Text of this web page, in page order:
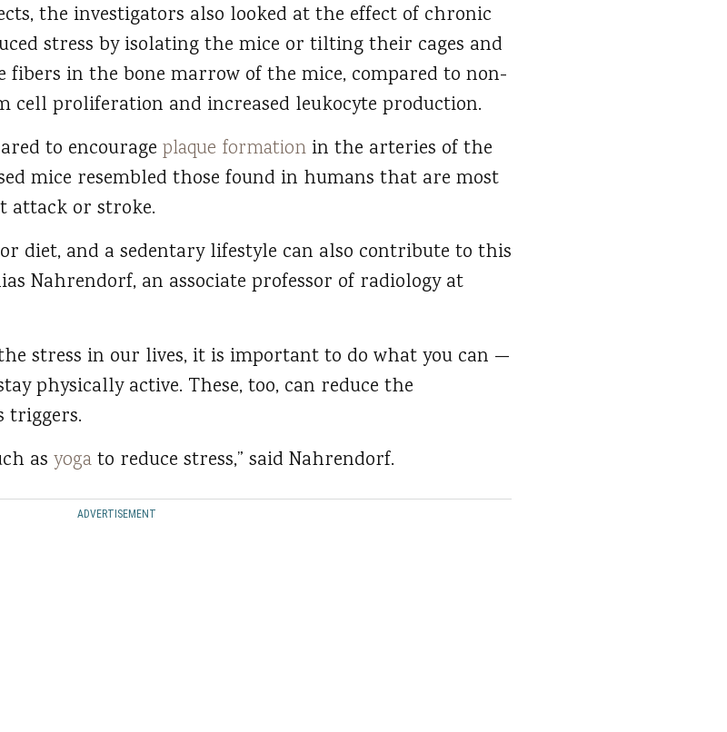
the investigators also looked at the effect of chronic
stress by isolating the mice or tilting their cages and
fibers in the bone marrow of the mice, compared to non-
cell proliferation and increased leukocyte production.
to encourage plaque formation in the arteries of the
mice resembled those found in humans that are most
attack or stroke.
diet, and a sedentary lifestyle can also contribute to this
Nahrendorf, an associate professor of radiology at
stress in our lives, it is important to do what you can —
physically active. These, too, can reduce the
triggers.
as yoga to reduce stress,” said Nahrendorf.
ADVERTISEMENT